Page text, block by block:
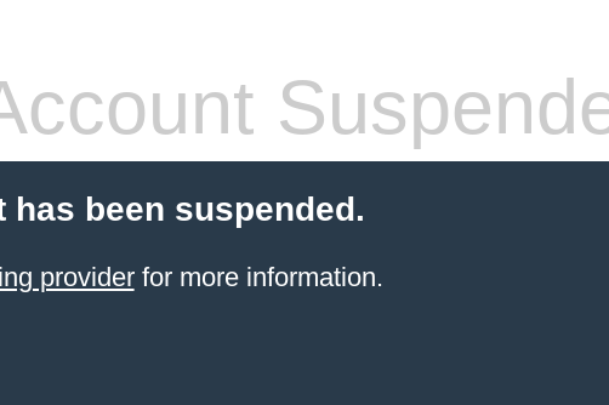
has been suspended.
providerfor more information.